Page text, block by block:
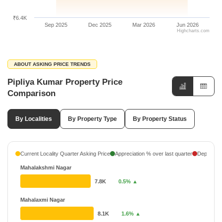
Sep 2025 Dec 2025 Mar 2026 Jun 2026
₹6.4K
Highcharts.com
ABOUT ASKING PRICE TRENDS
Pipliya Kumar Property Price
Comparison
By Localities By Property Type By Property Status
Current Locality Quarter Asking Price Appreciation % over last quarter
Mahalakshmi Nagar
Mahalaxmi Nagar
7.8K 0.5% ▲
8.1K 1.6% ▲